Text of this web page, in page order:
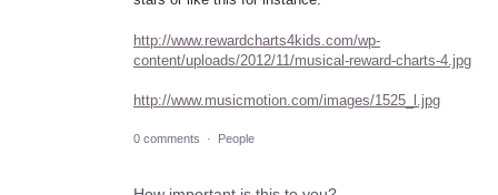
http://www.rewardcharts4kids.com/wp-
content/uploads/2012/11/musical-reward-charts-4.jpg
http://www.musicmotion.com/images/1525_l.jpg
0 comments · People